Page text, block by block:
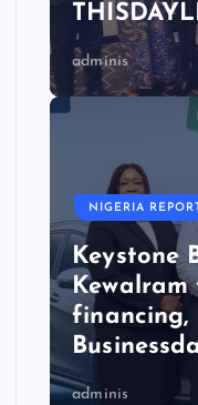
adminis
NIGERIA
Keystone
financing,
adminis